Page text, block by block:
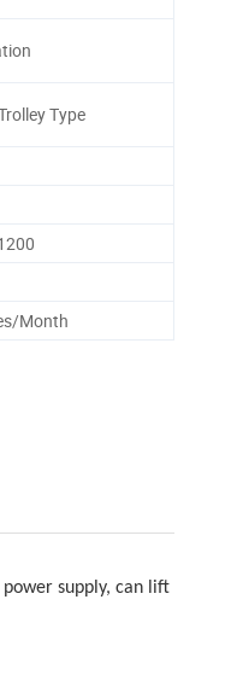
Type
Month
supply, can lift